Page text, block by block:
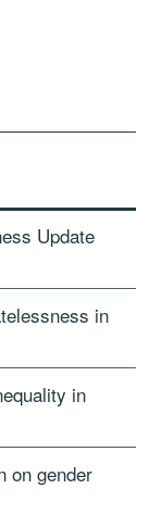
Update
in
in
on gender